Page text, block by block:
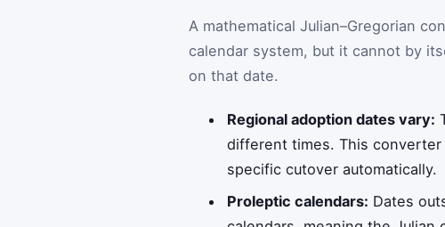
A mathematical Julian–Gregorian
calendar system, but it cannot by
on that date.
Regional adoption dates vary:
different times. This
specific cutover automatically.
Proleptic calendars: Dates